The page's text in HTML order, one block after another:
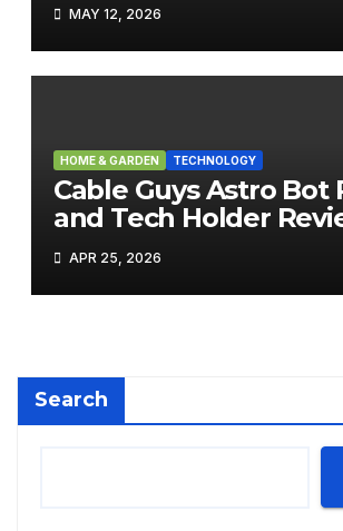
MAY 12, 2026
HOME & GARDEN TECHNOLOGY
Cable Guys Astro Bot
and Tech Holder
APR 25, 2026
Search